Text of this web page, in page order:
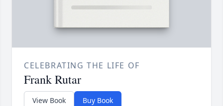
CELEBRATING THE LIFE OF
Frank Rutar
View Book Buy Book